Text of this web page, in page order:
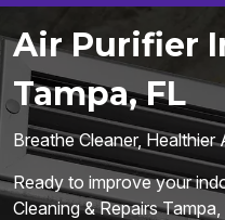
Air Purifier
Tampa, FL
Breathe Cleaner,
Ready to improve your
Cleaning & Repairs